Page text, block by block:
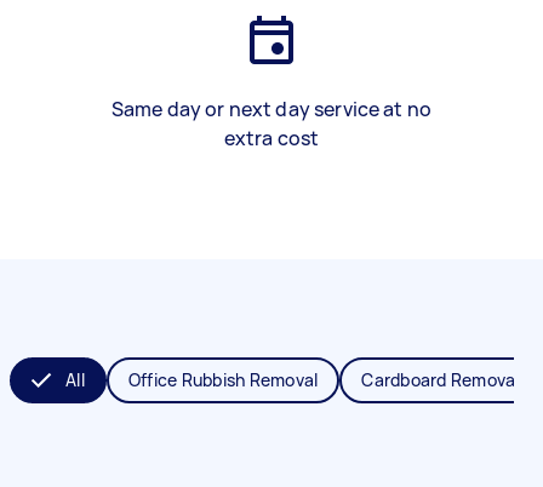
Same day or next day service at no
extra cost
All Office Rubbish Removal Cardboard Removal